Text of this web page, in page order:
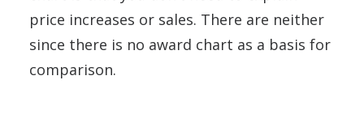
price increases or sales. There are neither
since there is no award chart as a basis for
comparison.